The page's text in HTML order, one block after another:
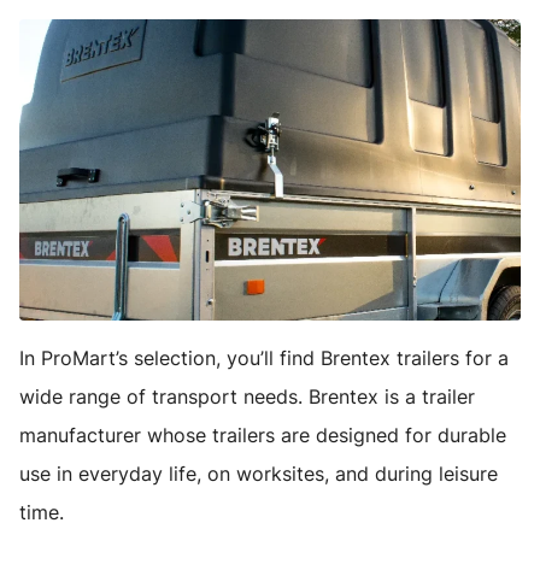
In ProMart’s selection, you’ll find Brentex trailers for a
wide range of transport needs. Brentex is a trailer
manufacturer whose trailers are designed for durable
use in everyday life, on worksites, and during leisure
time.